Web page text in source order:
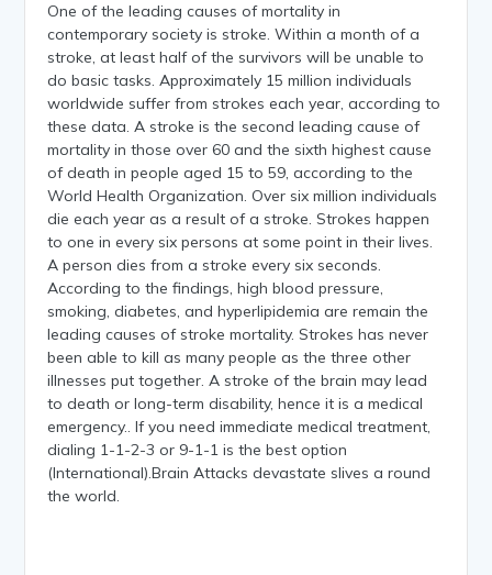
One of the leading causes of mortality in
contemporary society is stroke. Within a month of a
stroke, at least half of the survivors will be unable to
do basic tasks. Approximately 15 million individuals
worldwide suffer from strokes each year, according to
these data. A stroke is the second leading cause of
mortality in those over 60 and the sixth highest cause
of death in people aged 15 to 59, according to the
World Health Organization. Over six million individuals
die each year as a result of a stroke. Strokes happen
to one in every six persons at some point in their lives.
A person dies from a stroke every six seconds.
According to the findings, high blood pressure,
smoking, diabetes, and hyperlipidemia are remain the
leading causes of stroke mortality. Strokes has never
been able to kill as many people as the three other
illnesses put together. A stroke of the brain may lead
to death or long-term disability, hence it is a medical
emergency.. If you need immediate medical treatment,
dialing 1-1-2-3 or 9-1-1 is the best option
(International).Brain Attacks devastate slives a round
the world.